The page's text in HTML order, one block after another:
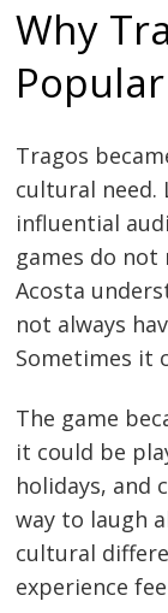
Why
Popular
Tragos
cultural need.
influential
games do not
Acosta
not always
Sometimes it
The game
it could be
holidays, and
way to laugh
cultural
experience